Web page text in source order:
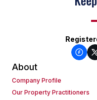
About
Company Profile
Our Property Practitioners